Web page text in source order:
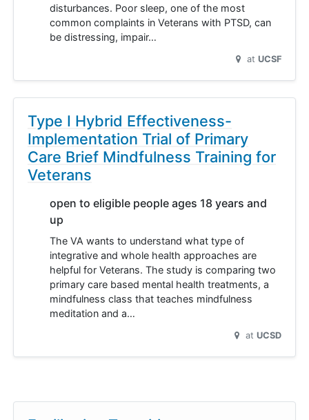
disturbances. Poor sleep, one of the most
common complaints in Veterans with PTSD, can
be distressing, impair…
at UCSF
Type I Hybrid Effectiveness-
Implementation Trial of Primary
Care Brief Mindfulness Training for
Veterans
open to eligible people ages 18 years and
up
The VA wants to understand what type of
integrative and whole health approaches are
helpful for Veterans. The study is comparing two
primary care based mental health treatments, a
mindfulness class that teaches mindfulness
meditation and a…
at UCSD